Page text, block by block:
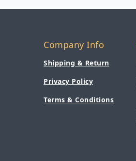
Company Info
Shipping & Return
Privacy Policy
Terms & Conditions